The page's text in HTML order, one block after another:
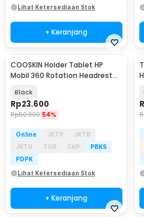
Lihat Ketersediaan Stok
+ Keranjang
COOSKIN Holder Tablet HP
Mobil 360 Rotation Headrest
Black
Rp23.600
Rp50.900 54%
Online JKTP
JKTB
JKTU
TGR CKP
PBKS
PDPK
Lihat Ketersediaan Stok
+ Keranjang